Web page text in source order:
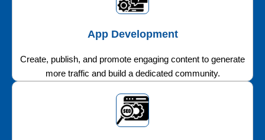
App Development
Create, publish, and promote engaging content to generate
more traffic and build a dedicated community.